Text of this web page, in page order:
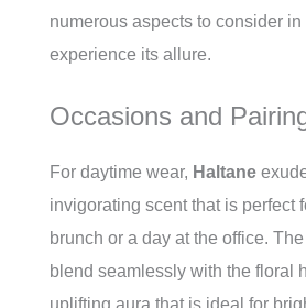
numerous aspects to consider
experience its allure.
Occasions and
For daytime wear, Haltane
invigorating scent that is perfect
brunch or a day at the office.
blend seamlessly with the floral